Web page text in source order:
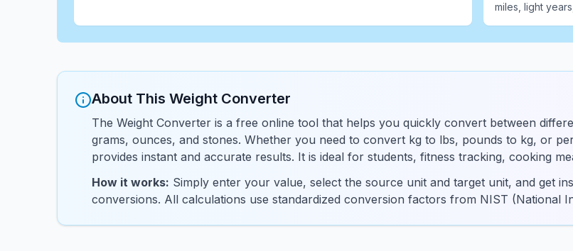
miles, light
About This Weight Converter
The Weight Converter is a free online tool that helps you quickly convert between
grams, ounces, and stones. Whether you need to convert kg to lbs, pounds to kg, or
provides instant and accurate results. It is ideal for students, fitness tracking, cooking
How it works: Simply enter your value, select the source unit and target unit, and get
conversions. All calculations use standardized conversion factors from NIST (National